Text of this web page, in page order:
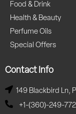
Food & Drink
Health & Beauty
Perfume Oils
Special Offers
Contact Info
149 Blackbird Ln,
+1-(360)-249-